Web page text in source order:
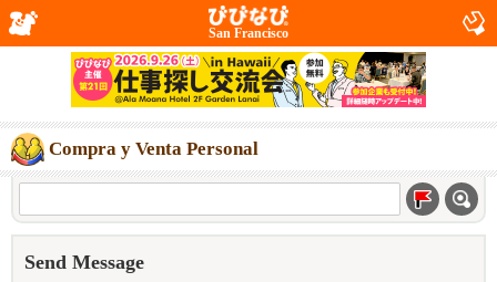
San Francisco
Compra y Venta Personal
Send Message